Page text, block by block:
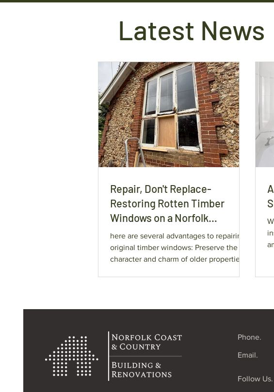
Latest News
Repair, Don't Replace-
Restoring Rotten Timber
Windows on a Norfolk
Character Property.
here are several advantages to repairing
original timber windows: Preserve the
character and charm of older properties.
more cost-effective than complete
replacement.
Phone.
Email.
Follow Us.